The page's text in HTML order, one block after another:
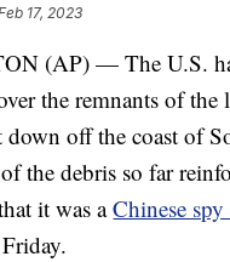
17, 2023
(AP) — The U.S.
the remnants of the
down off the coast of
the debris so far
it was aChinese